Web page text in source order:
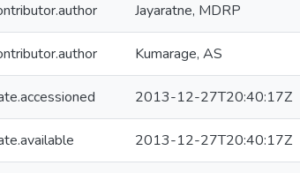
Jayaratne, MDRP
Kumarage, AS
2013-12-27T20:40:17Z
2013-12-27T20:40:17Z